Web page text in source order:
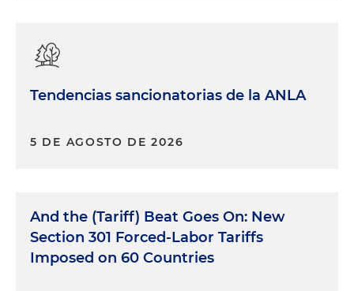
Tendencias sancionatorias de la ANLA
5 DE AGOSTO DE 2026
And the (Tariff) Beat Goes On: New
Section 301 Forced-Labor Tariffs
Imposed on 60 Countries